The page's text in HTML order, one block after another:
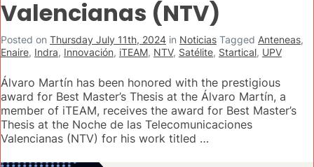
Valencianas (NTV)
Posted on Thursday July 11th, 2024 in Noticias Tagged Anteneas,
Enaire, Indra, Innovación, iTEAM, NTV, Satélite, Startical, UPV
Álvaro Martín has been honored with the prestigious
award for Best Master’s Thesis at the Álvaro Martín, a
member of iTEAM, receives the award for Best Master’s
Thesis at the Noche de las Telecomunicaciones
Valencianas (NTV) for his work titled …